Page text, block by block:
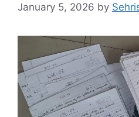
January 5, 2026 by